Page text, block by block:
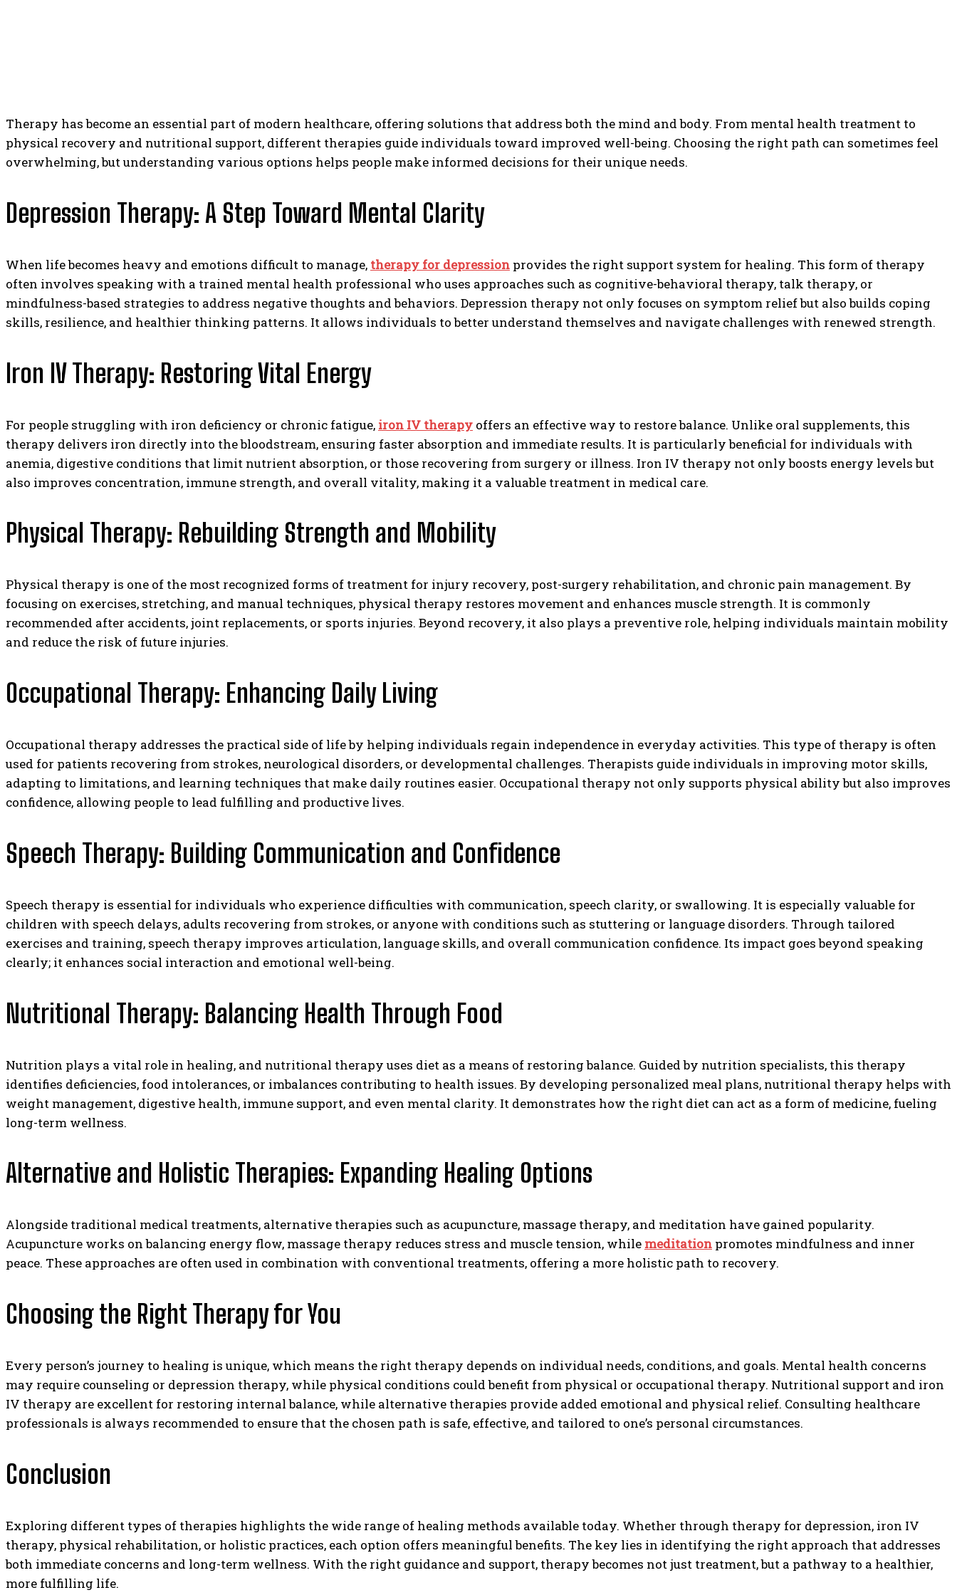
Therapy has become an essential part of modern healthcare, offering solutions that address both the mind and body. From mental health treatment to
physical recovery and nutritional support, different therapies guide individuals toward improved well-being. Choosing the right path can sometimes feel
overwhelming, but understanding various options helps people make informed decisions for their unique needs.
Depression Therapy: A Step Toward Mental Clarity
When life becomes heavy and emotions difficult to manage, therapy for depression provides the right support system for healing. This form of therapy
often involves speaking with a trained mental health professional who uses approaches such as cognitive-behavioral therapy, talk therapy, or
mindfulness-based strategies to address negative thoughts and behaviors. Depression therapy not only focuses on symptom relief but also builds coping
skills, resilience, and healthier thinking patterns. It allows individuals to better understand themselves and navigate challenges with renewed strength.
Iron IV Therapy: Restoring Vital Energy
For people struggling with iron deficiency or chronic fatigue, iron IV therapy offers an effective way to restore balance. Unlike oral supplements, this
therapy delivers iron directly into the bloodstream, ensuring faster absorption and immediate results. It is particularly beneficial for individuals with
anemia, digestive conditions that limit nutrient absorption, or those recovering from surgery or illness. Iron IV therapy not only boosts energy levels but
also improves concentration, immune strength, and overall vitality, making it a valuable treatment in medical care.
Physical Therapy: Rebuilding Strength and Mobility
Physical therapy is one of the most recognized forms of treatment for injury recovery, post-surgery rehabilitation, and chronic pain management. By
focusing on exercises, stretching, and manual techniques, physical therapy restores movement and enhances muscle strength. It is commonly
recommended after accidents, joint replacements, or sports injuries. Beyond recovery, it also plays a preventive role, helping individuals maintain mobility
and reduce the risk of future injuries.
Occupational Therapy: Enhancing Daily Living
Occupational therapy addresses the practical side of life by helping individuals regain independence in everyday activities. This type of therapy is often
used for patients recovering from strokes, neurological disorders, or developmental challenges. Therapists guide individuals in improving motor skills,
adapting to limitations, and learning techniques that make daily routines easier. Occupational therapy not only supports physical ability but also improves
confidence, allowing people to lead fulfilling and productive lives.
Speech Therapy: Building Communication and Confidence
Speech therapy is essential for individuals who experience difficulties with communication, speech clarity, or swallowing. It is especially valuable for
children with speech delays, adults recovering from strokes, or anyone with conditions such as stuttering or language disorders. Through tailored
exercises and training, speech therapy improves articulation, language skills, and overall communication confidence. Its impact goes beyond speaking
clearly; it enhances social interaction and emotional well-being.
Nutritional Therapy: Balancing Health Through Food
Nutrition plays a vital role in healing, and nutritional therapy uses diet as a means of restoring balance. Guided by nutrition specialists, this therapy
identifies deficiencies, food intolerances, or imbalances contributing to health issues. By developing personalized meal plans, nutritional therapy helps with
weight management, digestive health, immune support, and even mental clarity. It demonstrates how the right diet can act as a form of medicine, fueling
long-term wellness.
Alternative and Holistic Therapies: Expanding Healing Options
Alongside traditional medical treatments, alternative therapies such as acupuncture, massage therapy, and meditation have gained popularity.
Acupuncture works on balancing energy flow, massage therapy reduces stress and muscle tension, while meditation promotes mindfulness and inner
peace. These approaches are often used in combination with conventional treatments, offering a more holistic path to recovery.
Choosing the Right Therapy for You
Every person’s journey to healing is unique, which means the right therapy depends on individual needs, conditions, and goals. Mental health concerns
may require counseling or depression therapy, while physical conditions could benefit from physical or occupational therapy. Nutritional support and iron
IV therapy are excellent for restoring internal balance, while alternative therapies provide added emotional and physical relief. Consulting healthcare
professionals is always recommended to ensure that the chosen path is safe, effective, and tailored to one’s personal circumstances.
Conclusion
Exploring different types of therapies highlights the wide range of healing methods available today. Whether through therapy for depression, iron IV
therapy, physical rehabilitation, or holistic practices, each option offers meaningful benefits. The key lies in identifying the right approach that addresses
both immediate concerns and long-term wellness. With the right guidance and support, therapy becomes not just treatment, but a pathway to a healthier,
more fulfilling life.